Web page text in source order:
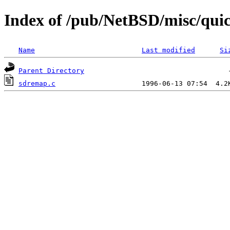
Index of /pub/NetBSD/misc/
Name Last modified
Parent Directory
sdremap.c